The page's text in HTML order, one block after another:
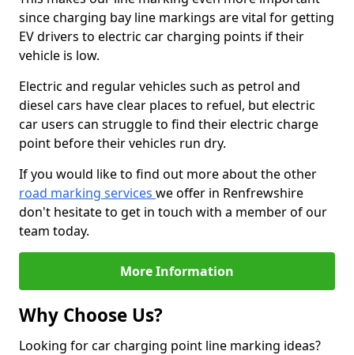
since charging bay line markings are vital for getting
EV drivers to electric car charging points if their
vehicle is low.
Electric and regular vehicles such as petrol and
diesel cars have clear places to refuel, but electric
car users can struggle to find their electric charge
point before their vehicles run dry.
If you would like to find out more about the other
road marking services we offer in Renfrewshire
don't hesitate to get in touch with a member of our
team today.
More Information
Why Choose Us?
Looking for car charging point line marking ideas?